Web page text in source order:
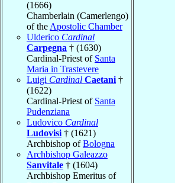
(1666)
Chamberlain (Camerlengo)
of the Apostolic Chamber
Ulderico Cardinal
Carpegna † (1630)
Cardinal-Priest of Santa
Maria in Trastevere
Luigi Cardinal Caetani †
(1622)
Cardinal-Priest of Santa
Pudenziana
Ludovico Cardinal
Ludovisi † (1621)
Archbishop ofBologna
Archbishop Galeazzo
Sanvitale † (1604)
Archbishop Emeritus of